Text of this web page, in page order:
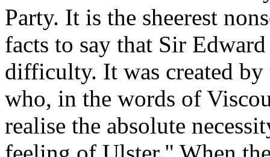
Party. It is the sheerest
facts to say that Sir
difficulty. It was created by
who, in the words of
realise the absolute